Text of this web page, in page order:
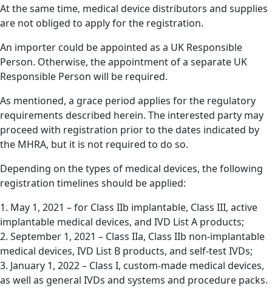
At the same time, medical device distributors and supplies
are not obliged to apply for the registration.
An importer could be appointed as a UK Responsible
Person. Otherwise, the appointment of a separate UK
Responsible Person will be required.
As mentioned, a grace period applies for the regulatory
requirements described herein. The interested party may
proceed with registration prior to the dates indicated by
the MHRA, but it is not required to do so.
Depending on the types of medical devices, the following
registration timelines should be applied:
1. May 1, 2021 – for Class IIb implantable, Class III, active
implantable medical devices, and IVD List A products;
2. September 1, 2021 – Class IIa, Class IIb non-implantable
medical devices, IVD List B products, and self-test IVDs;
3. January 1, 2022 – Class I, custom-made medical devices,
as well as general IVDs and systems and procedure packs.